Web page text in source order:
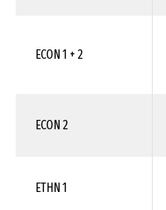
ECON 1 + 2
ECON 2
ETHN 1